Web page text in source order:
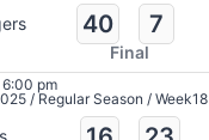
40 7
Final
6:00 pm
/ Regular Season / Week18